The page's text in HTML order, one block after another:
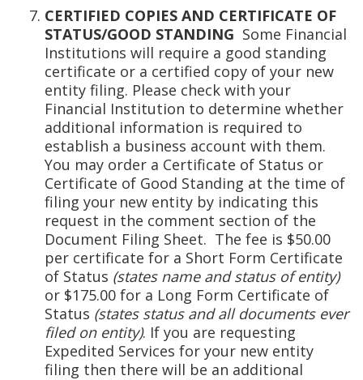
CERTIFIED COPIES AND CERTIFICATE OF
STATUS/GOOD STANDING Some Financial
Institutions will require a good standing
certificate or a certified copy of your new
entity filing. Please check with your
Financial Institution to determine whether
additional information is required to
establish a business account with them.
You may order a Certificate of Status or
Certificate of Good Standing at the time of
filing your new entity by indicating this
request in the comment section of the
Document Filing Sheet. The fee is $50.00
per certificate for a Short Form Certificate
of Status (states name and status of entity)
or $175.00 for a Long Form Certificate of
Status (states status and all documents ever
filed on entity). If you are requesting
Expedited Services for your new entity
filing then there will be an additional